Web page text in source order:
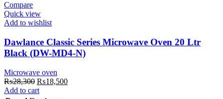
Compare
Quick view
Add to wishlist
Dawlance Classic Series Microwave Oven 20 Ltr
Black (DW-MD4-N)
Microwave oven
₨28,300 Original
price
₨18,500Current
Add to cart